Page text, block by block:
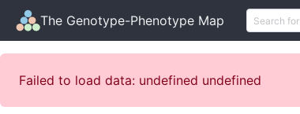
The Genotype-Phenotype Map
Failed to load data: undefined undefined